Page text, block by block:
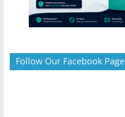
Follow Our Facebook Page